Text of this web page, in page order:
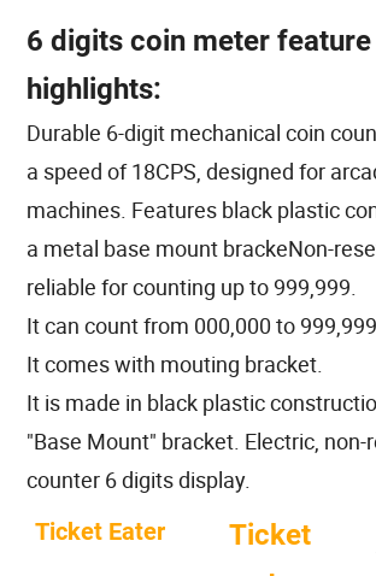
6 digits coin meter feature
highlights:
Durable 6-digit mechanical coin
a speed of 18CPS, designed for
machines. Features black plastic
a metal base mount brackeNon-
reliable for counting up to 999,999.
It can count from 000,000 to
It comes with mouting bracket.
It is made in black plastic
"Base Mount" bracket. Electric, non-
counter 6 digits display.
Ticket Eater
Ticket